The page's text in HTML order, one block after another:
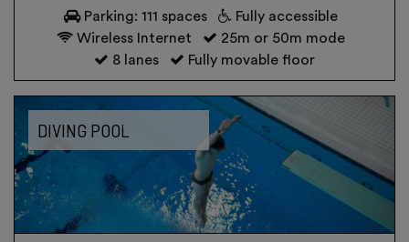
Parking: 111 spaces
Fully accessible
Wireless Internet
25m or 50m mode
8 lanes
Fully movable floor
DIVING POOL